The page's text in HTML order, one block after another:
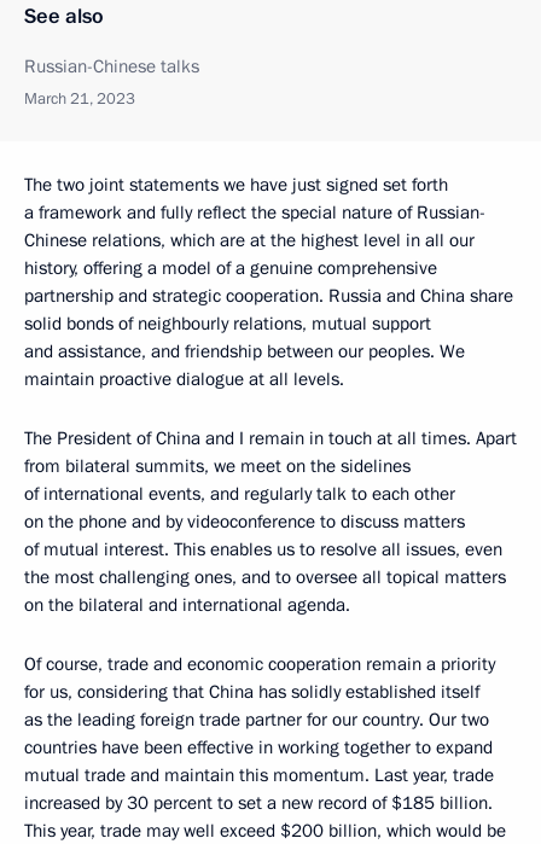
See also
Russian-Chinese talks
March 21, 2023
The two joint statements we have just signed set forth
a framework and fully reflect the special nature of Russian-
Chinese relations, which are at the highest level in all our
history, offering a model of a genuine comprehensive
partnership and strategic cooperation. Russia and China share
solid bonds of neighbourly relations, mutual support
and assistance, and friendship between our peoples. We
maintain proactive dialogue at all levels.
The President of China and I remain in touch at all times. Apart
from bilateral summits, we meet on the sidelines
of international events, and regularly talk to each other
on the phone and by videoconference to discuss matters
of mutual interest. This enables us to resolve all issues, even
the most challenging ones, and to oversee all topical matters
on the bilateral and international agenda.
Of course, trade and economic cooperation remain a priority
for us, considering that China has solidly established itself
as the leading foreign trade partner for our country. Our two
countries have been effective in working together to expand
mutual trade and maintain this momentum. Last year, trade
increased by 30 percent to set a new record of $185 billion.
This year, trade may well exceed $200 billion, which would be